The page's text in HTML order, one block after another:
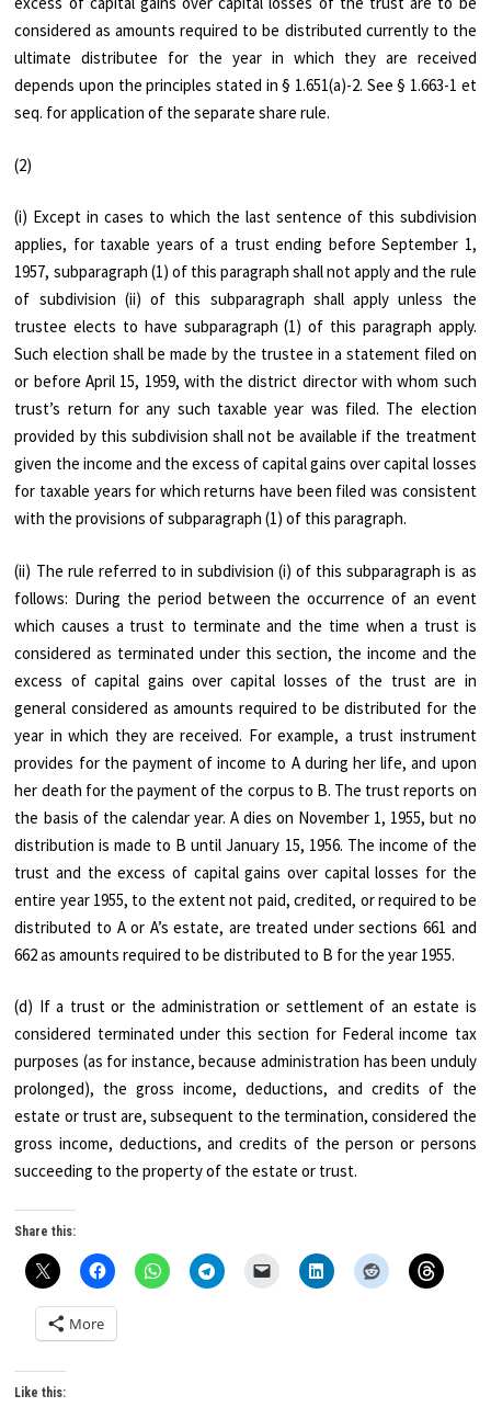
considered as amounts required to be distributed currently to the
ultimate distributee for the year in which they are received
depends upon the principles stated in § 1.651(a)-2. See § 1.663-1 et
seq. for application of the separate share rule.
(2)
(i) Except in cases to which the last sentence of this subdivision
applies, for taxable years of a trust ending before September 1,
1957, subparagraph (1) of this paragraph shall not apply and the rule
of subdivision (ii) of this subparagraph shall apply unless the
trustee elects to have subparagraph (1) of this paragraph apply.
Such election shall be made by the trustee in a statement filed on
or before April 15, 1959, with the district director with whom such
trust’s return for any such taxable year was filed. The election
provided by this subdivision shall not be available if the treatment
given the income and the excess of capital gains over capital losses
for taxable years for which returns have been filed was consistent
with the provisions of subparagraph (1) of this paragraph.
(ii) The rule referred to in subdivision (i) of this subparagraph is as
follows: During the period between the occurrence of an event
which causes a trust to terminate and the time when a trust is
considered as terminated under this section, the income and the
excess of capital gains over capital losses of the trust are in
general considered as amounts required to be distributed for the
year in which they are received. For example, a trust instrument
provides for the payment of income to A during her life, and upon
her death for the payment of the corpus to B. The trust reports on
the basis of the calendar year. A dies on November 1, 1955, but no
distribution is made to B until January 15, 1956. The income of the
trust and the excess of capital gains over capital losses for the
entire year 1955, to the extent not paid, credited, or required to be
distributed to A or A’s estate, are treated under sections 661 and
662 as amounts required to be distributed to B for the year 1955.
(d) If a trust or the administration or settlement of an estate is
considered terminated under this section for Federal income tax
purposes (as for instance, because administration has been unduly
prolonged), the gross income, deductions, and credits of the
estate or trust are, subsequent to the termination, considered the
gross income, deductions, and credits of the person or persons
succeeding to the property of the estate or trust.
Share this:
More
Like this: